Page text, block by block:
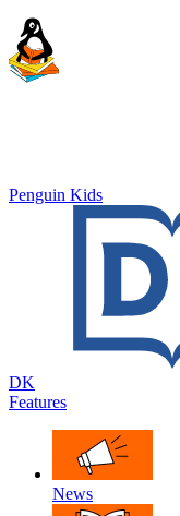
Penguin Kids
DK
Features
News